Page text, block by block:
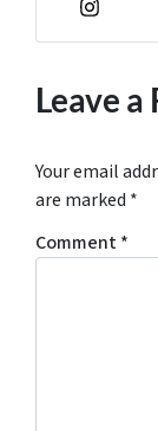
Leave a
Your email
are marked *
Comment*